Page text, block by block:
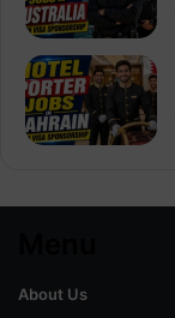
About Us